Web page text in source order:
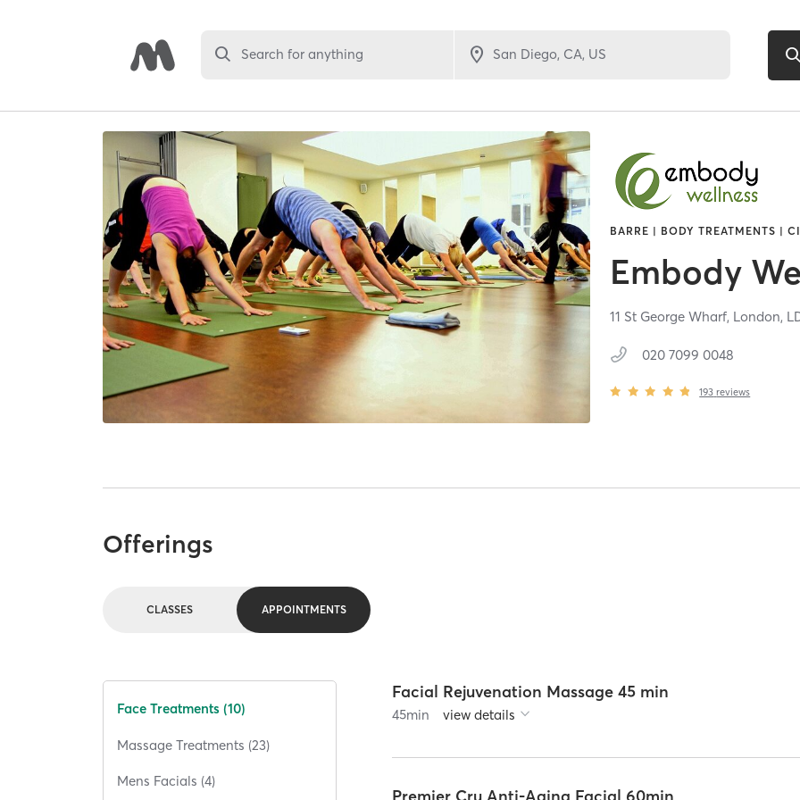
Search for anything
BARRE | BODY TREATMENTS |
Embody
11 St George Wharf, London,
020 7099 0048
193 reviews
Offerings
CLASSES APPOINTMENTS
Face Treatments (10)
Massage Treatments (23)
Mens Facials (4)
Facial Rejuvenation Massage 45 min
45min view details
Premier Cru Anti-Aging Facial 60min